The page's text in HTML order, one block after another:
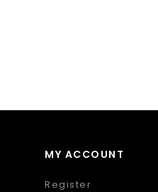
MY ACCOUNT
Register